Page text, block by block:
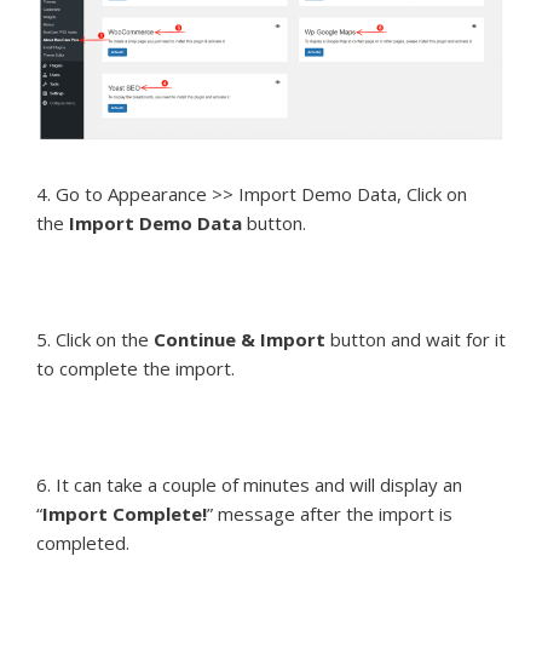
4. Go to Appearance >> Import Demo Data, Click on
the Import Demo Data button.
5. Click on the Continue & Import button and wait for it
to complete the import.
6. It can take a couple of minutes and will display an
“Import Complete!” message after the import is
completed.